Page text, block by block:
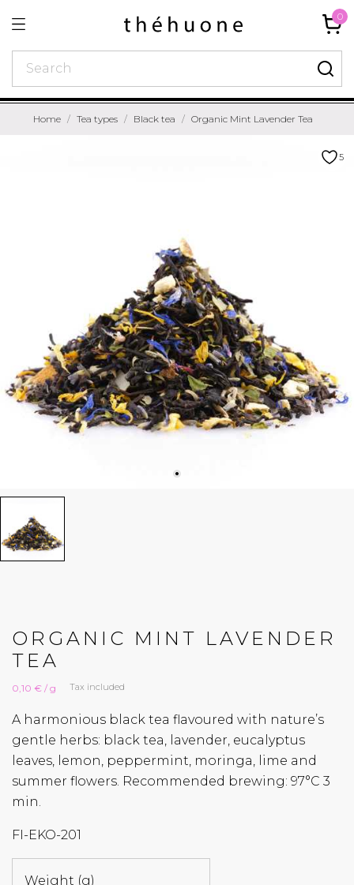
0
Home Tea types Black tea Organic Mint Lavender Tea
5
ORGANIC MINT LAVENDER
TEA
0,10 € / g Tax included
A harmonious black tea flavoured with nature’s
gentle herbs: black tea, lavender, eucalyptus
leaves, lemon, peppermint, moringa, lime and
summer flowers. Recommended brewing: 97°C 3
min.
FI-EKO-201
Weight (g)